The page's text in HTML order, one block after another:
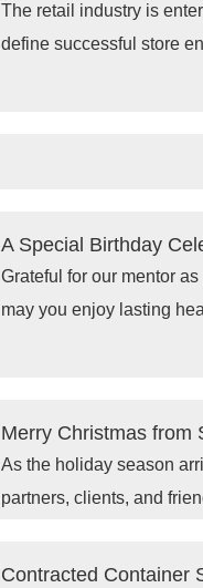
The retail industry is
define successful store
A Special Birthday
Grateful for our mentor as we grow together
may you enjoy lasting
Merry Christmas from
As the holiday season
partners, clients, and
and innovative 2026
Contracted Container